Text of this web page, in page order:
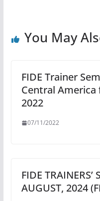
You May
FIDE Trainer
Central
2022
07/11/2022
FIDE
AUGUST, 2024